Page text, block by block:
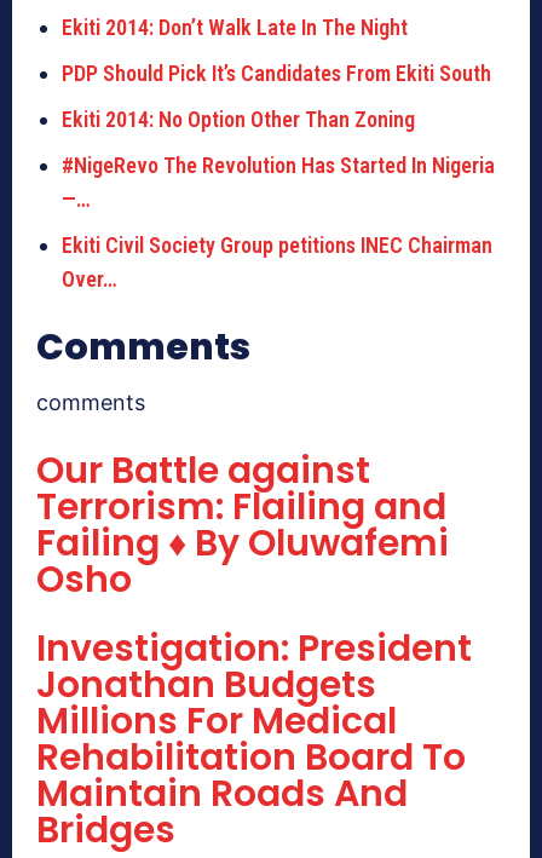
Ekiti 2014: Don’t Walk Late In The Night
PDP Should Pick It’s Candidates From Ekiti South
Ekiti 2014: No Option Other Than Zoning
#NigeRevo The Revolution Has Started In Nigeria
—…
Ekiti Civil Society Group petitions INEC Chairman
Over…
Comments
comments
Our Battle against
Terrorism: Flailing and
Failing ♦ By Oluwafemi
Osho
Investigation: President
Jonathan Budgets
Millions For Medical
Rehabilitation Board To
Maintain Roads And
Bridges